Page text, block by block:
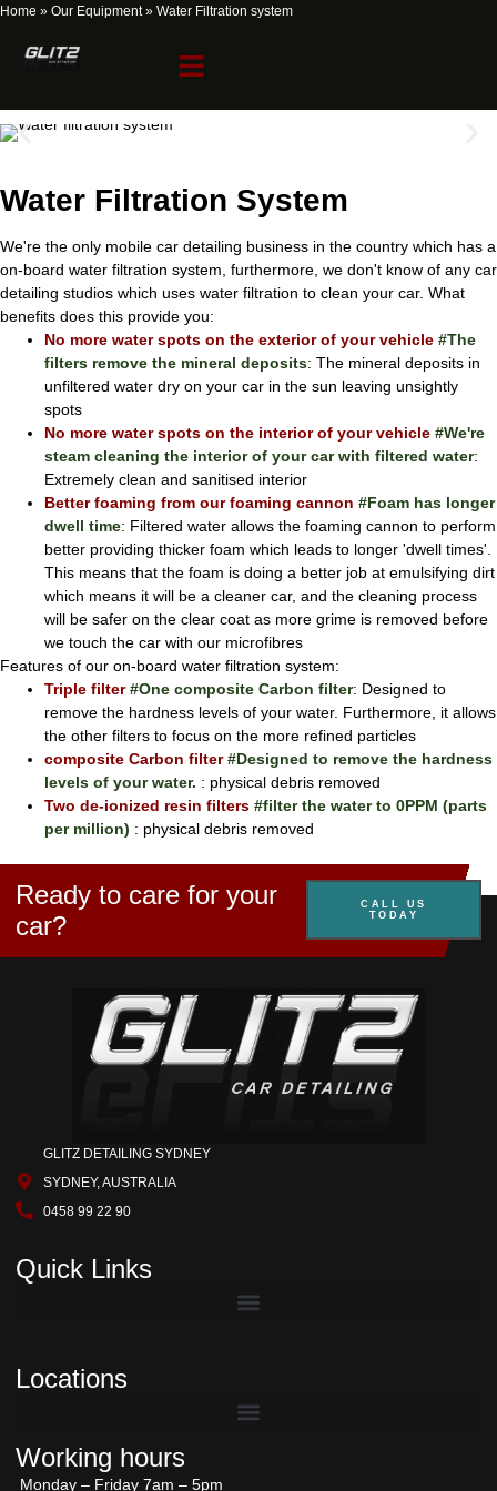
Home » Our Equipment» Water Filtration system
Water Filtration system
Water Filtration System
We're the only mobile car detailing business in the country which has a
on-board water filtration system, furthermore, we don't know of any car
detailing studios which uses water filtration to clean your car. What
benefits does this provide you:
No more water spots on the exterior of your vehicle #The
filters remove the mineral deposits: The mineral deposits in
unfiltered water dry on your car in the sun leaving unsightly
spots
No more water spots on the interior of your vehicle #We're
steam cleaning the interior of your car with filtered water:
Extremely clean and sanitised interior
Better foaming from our foaming cannon #Foam has longer
dwell time: Filtered water allows the foaming cannon to perform
better providing thicker foam which leads to longer 'dwell times'.
This means that the foam is doing a better job at emulsifying dirt
which means it will be a cleaner car, and the cleaning process
will be safer on the clear coat as more grime is removed before
we touch the car with our microfibres
Features of our on-board water filtration system:
Triple filter #One composite Carbon filter: Designed to
remove the hardness levels of your water. Furthermore, it allows
the other filters to focus on the more refined particles
composite Carbon filter #Designed to remove the hardness
levels of your water. : physical debris removed
Two de-ionized resin filters #filter the water to 0PPM (parts
per million) : physical debris removed
Ready to care for your
car?
CALL US
TODAY
GLITZ DETAILING SYDNEY
SYDNEY, AUSTRALIA
0458 99 22 90
Quick Links
Locations
Working hours
Monday – Friday 7am – 5pm